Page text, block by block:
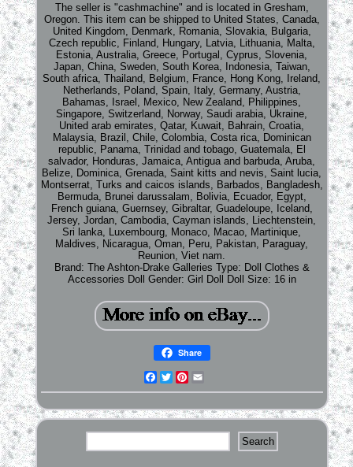
The seller is "cashmachine" and is located in Gresham,
Oregon. This item can be shipped to United States, Canada,
United Kingdom, Denmark, Romania, Slovakia, Bulgaria,
Czech republic, Finland, Hungary, Latvia, Lithuania, Malta,
Estonia, Australia, Greece, Portugal, Cyprus, Slovenia,
Japan, China, Sweden, South Korea, Indonesia, Taiwan,
South africa, Thailand, Belgium, France, Hong Kong, Ireland,
Netherlands, Poland, Spain, Italy, Germany, Austria,
Bahamas, Israel, Mexico, New Zealand, Philippines,
Singapore, Switzerland, Norway, Saudi arabia, Ukraine,
United arab emirates, Qatar, Kuwait, Bahrain, Croatia,
Malaysia, Brazil, Chile, Colombia, Costa rica, Dominican
republic, Panama, Trinidad and tobago, Guatemala, El
salvador, Honduras, Jamaica, Antigua and barbuda, Aruba,
Belize, Dominica, Grenada, Saint kitts and nevis, Saint lucia,
Montserrat, Turks and caicos islands, Barbados, Bangladesh,
Bermuda, Brunei darussalam, Bolivia, Ecuador, Egypt,
French guiana, Guernsey, Gibraltar, Guadeloupe, Iceland,
Jersey, Jordan, Cambodia, Cayman islands, Liechtenstein,
Sri lanka, Luxembourg, Monaco, Macao, Martinique,
Maldives, Nicaragua, Oman, Peru, Pakistan, Paraguay,
Reunion, Viet nam.
Brand: The Ashton-Drake Galleries Type: Doll Clothes &
Accessories Doll Gender: Girl Doll Doll Size: 16 in
Share
Facebook
TwitterPinterest